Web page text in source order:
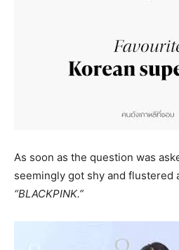
As soon as the question was
seemingly got shy and flustered
“BLACKPINK.”